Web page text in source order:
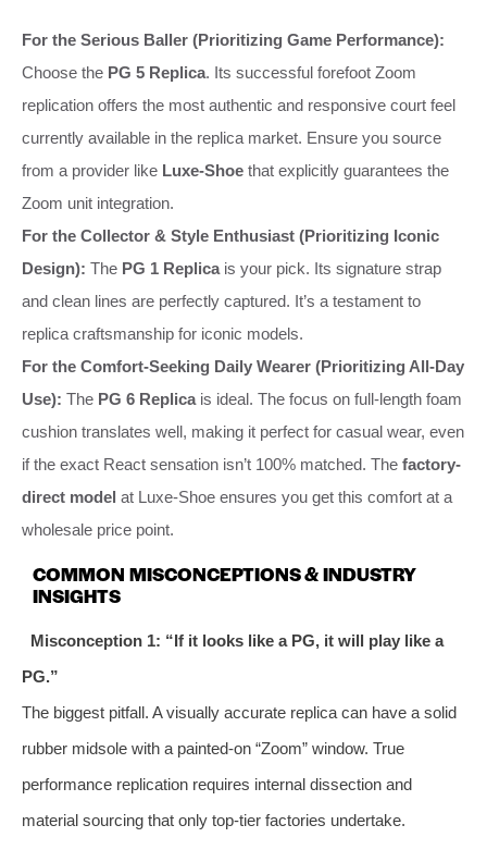
For the Serious Baller (Prioritizing Game Performance):
Choose the PG 5 Replica. Its successful forefoot Zoom
replication offers the most authentic and responsive court feel
currently available in the replica market. Ensure you source
from a provider like Luxe-Shoe that explicitly guarantees the
Zoom unit integration.
For the Collector & Style Enthusiast (Prioritizing Iconic
Design): The PG 1 Replicais your pick. Its signature strap
and clean lines are perfectly captured. It’s a testament to
replica craftsmanship for iconic models.
For the Comfort-Seeking Daily Wearer (Prioritizing All-Day
Use): The PG 6 Replicais ideal. The focus on full-length foam
cushion translates well, making it perfect for casual wear, even
if the exact React sensation isn’t 100% matched. The factory-
direct model at Luxe-Shoe ensures you get this comfort at a
wholesale price point.
COMMON MISCONCEPTIONS & INDUSTRY
INSIGHTS
Misconception 1: “If it looks like a PG, it will play like a
PG.”
The biggest pitfall. A visually accurate replica can have a solid
rubber midsole with a painted-on “Zoom” window. True
performance replication requires internal dissection and
material sourcing that only top-tier factories undertake.